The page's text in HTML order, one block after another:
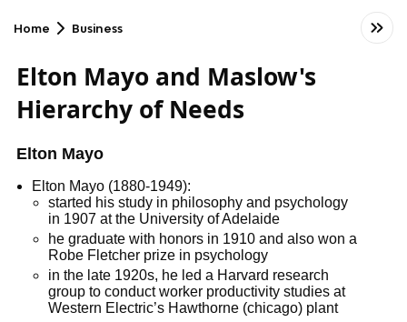
Home Business
Elton Mayo and Maslow's
Hierarchy of Needs
Elton Mayo
Elton Mayo (1880-1949):
started his study in philosophy and psychology
in 1907 at the University of Adelaide
he graduate with honors in 1910 and also won a
Robe Fletcher prize in psychology
in the late 1920s, he led a Harvard research
group to conduct worker productivity studies at
Western Electric’s Hawthorne (chicago) plant